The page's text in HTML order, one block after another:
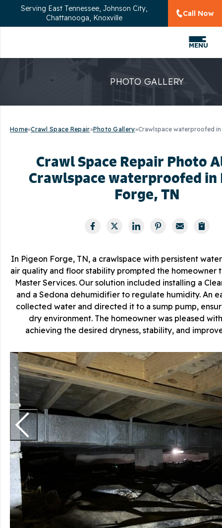
Serving East Tennessee, Johnson City,
Chattanooga, Knoxville
Call Now
MENU
PHOTO GALLERY
Home»Crawl Space Repair»Photo Gallery»Crawlspace waterproofed in
Crawl Space Repair Photo
Crawlspace waterproofed in
Forge, TN
In Pigeon Forge, TN, a crawlspace with persistent
air quality and floor stability prompted the homeowner
Master Services. Our solution included installing a
and a Sedona dehumidifier to regulate humidity. An
collected water and directed it to a sump pump,
dry environment. The homeowner was pleased
achieving the desired dryness, stability, and